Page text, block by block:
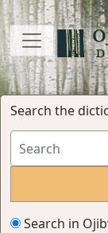
Search the
Search in